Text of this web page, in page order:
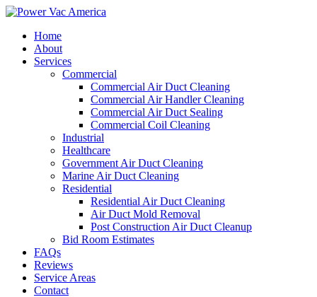
Home
About
Services
Commercial
Commercial Air Duct Cleaning
Commercial Air Handler Cleaning
Commercial Air Duct Sealing
Commercial Coil Cleaning
Industrial
Healthcare
Government Air Duct Cleaning
Marine Air Duct Cleaning
Residential
Residential Air Duct Cleaning
Air Duct Mold Removal
Post Construction Air Duct Cleanup
Bid Room Estimates
FAQs
Reviews
Service Areas
Contact